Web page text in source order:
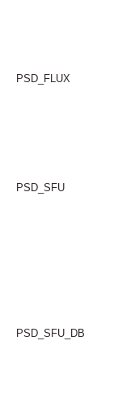
PSD_FLUX
PSD_SFU
PSD_SFU_DB